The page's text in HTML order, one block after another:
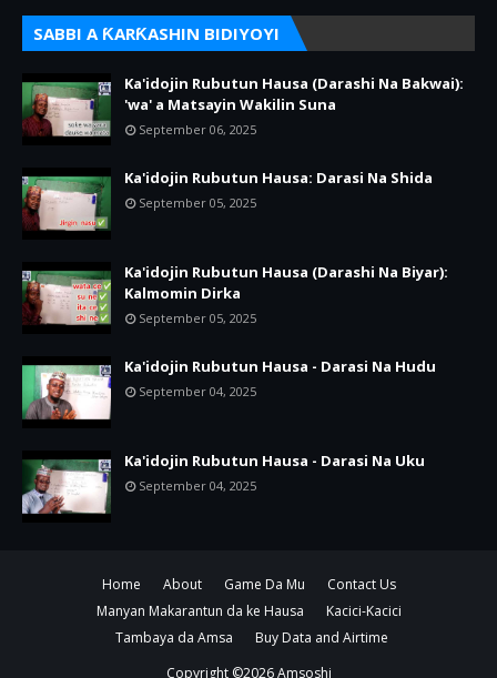
SABBI A ƘARƘASHIN BIDIYOYI
Ka'idojin Rubutun Hausa (Darashi Na Bakwai):
'wa' a Matsayin Wakilin Suna
September 06, 2025
Ka'idojin Rubutun Hausa: Darasi Na Shida
September 05, 2025
Ka'idojin Rubutun Hausa (Darashi Na Biyar):
Kalmomin Dirka
September 05, 2025
Ka'idojin Rubutun Hausa - Darasi Na Hudu
September 04, 2025
Ka'idojin Rubutun Hausa - Darasi Na Uku
September 04, 2025
Home About Game Da Mu
Contact Us
Manyan Makarantun da ke Hausa
Kacici-Kacici
Tambaya da Amsa
Buy Data and Airtime
Copyright ©2026Amsoshi